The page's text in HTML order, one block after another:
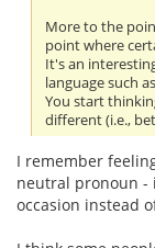
More to the
point where
It's an
language such
You start
different (i.e.,
I remember
neutral pronoun -
occasion instead